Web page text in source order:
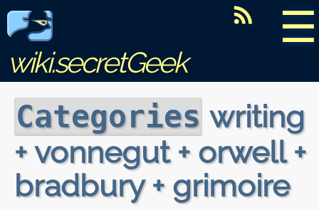
☰
wiki.secretGeek
Categories writing
+ vonnegut + orwell +
bradbury + grimoire